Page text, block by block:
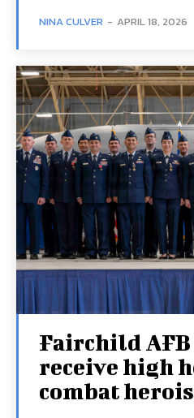
NINA CULVER - APRIL 18, 2026
Fairchild
receive high
combat